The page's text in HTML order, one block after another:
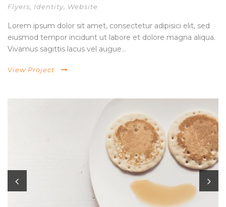
Flyers Identity Website
Lorem ipsum dolor sit amet, consectetur adipisici elit, sed
eiusmod tempor incidunt ut labore et dolore magna aliqua.
Vivamus sagittis lacus vel augue...
View Project